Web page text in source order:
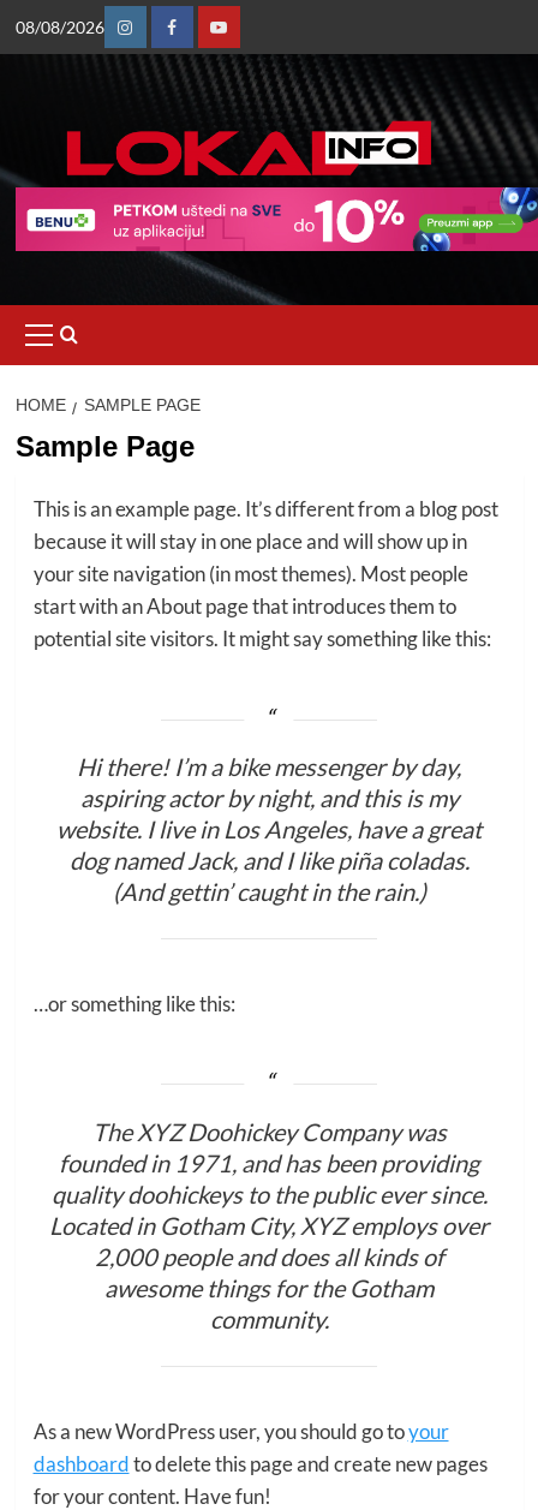
08/08/2026
InstagramFacebookYoutube
Menu
HOME SAMPLE PAGE
Sample Page
This is an example page. It’s different from a blog post
because it will stay in one place and will show up in
your site navigation (in most themes). Most people
start with an About page that introduces them to
potential site visitors. It might say something like this:
Hi there! I’m a bike messenger by day,
aspiring actor by night, and this is my
website. I live in Los Angeles, have a great
dog named Jack, and I like piña coladas.
(And gettin’ caught in the rain.)
…or something like this:
The XYZ Doohickey Company was
founded in 1971, and has been providing
quality doohickeys to the public ever since.
Located in Gotham City, XYZ employs over
2,000 people and does all kinds of
awesome things for the Gotham
community.
As a new WordPress user, you should go toyour
dashboardto delete this page and create new pages
for your content. Have fun!